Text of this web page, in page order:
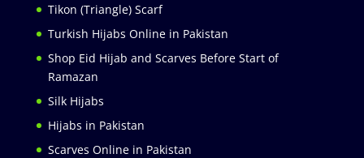
Tikon (Triangle) Scarf
Turkish Hijabs Online in Pakistan
Shop Eid Hijab and Scarves Before Start of
Ramazan
Silk Hijabs
Hijabs in Pakistan
Scarves Online in Pakistan